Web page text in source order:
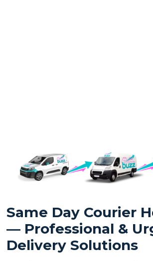
Same Day Courier
— Professional &
Delivery Solutions